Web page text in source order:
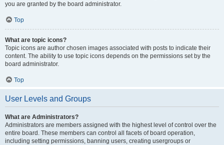
you are granted by the board administrator.
Top
What are topic icons?
Topic icons are author chosen images associated with posts to indicate their
content. The ability to use topic icons depends on the permissions set by the
board administrator.
Top
User Levels and Groups
What are Administrators?
Administrators are members assigned with the highest level of control over the
entire board. These members can control all facets of board operation,
including setting permissions, banning users, creating usergroups or